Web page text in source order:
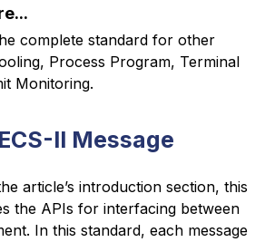
complete standard for other
Process Program, Terminal
Monitoring.
II Message
article’s introduction section, this
the APIs for interfacing between
In this standard, each message